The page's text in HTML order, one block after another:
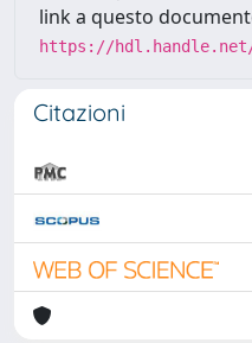
link a questo
https://hdl.handle.net/
Citazioni